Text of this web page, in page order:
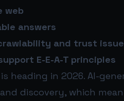
web
answers
and trust
E-E-A-T principles
heading in 2026. AI-
discovery, which